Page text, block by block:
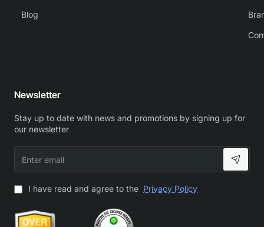
Blog
Newsletter
Stay up to date with news and promotions by signing up for
our newsletter
email
I have read and agree to the Privacy Policy